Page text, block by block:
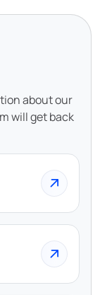
about our
will get back